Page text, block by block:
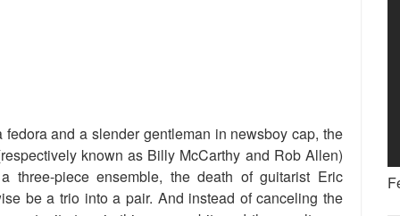
and a slender gentleman in newsboy cap, the
known as Billy McCarthy and Rob Allen)
three-piece ensemble, the death of guitarist Eric
be a trio into a pair. And instead of canceling the